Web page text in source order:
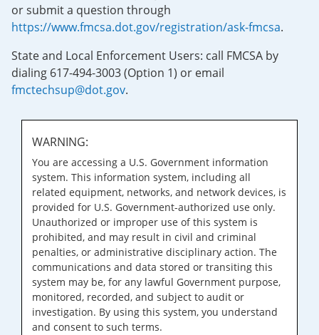
or submit a question through
https://www.fmcsa.dot.gov/registration/ask-fmcsa.
State and Local Enforcement Users: call FMCSA by
dialing 617-494-3003 (Option 1) or email
fmctechsup@dot.gov.
WARNING:
You are accessing a U.S. Government information
system. This information system, including all
related equipment, networks, and network devices, is
provided for U.S. Government-authorized use only.
Unauthorized or improper use of this system is
prohibited, and may result in civil and criminal
penalties, or administrative disciplinary action. The
communications and data stored or transiting this
system may be, for any lawful Government purpose,
monitored, recorded, and subject to audit or
investigation. By using this system, you understand
and consent to such terms.